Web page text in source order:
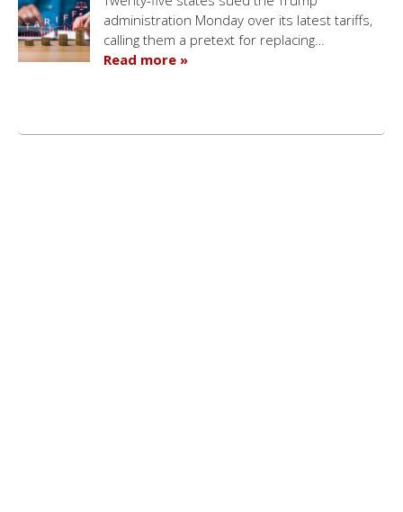
administration Monday over its latest tariffs,
calling them a pretext for replacing…
Read more »